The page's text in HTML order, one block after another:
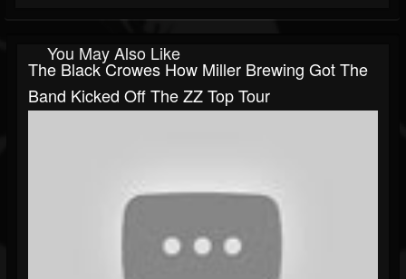
You May Also Like
The Black Crowes How Miller Brewing Got The
Band Kicked Off The ZZ Top Tour